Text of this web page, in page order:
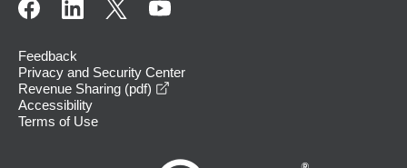
Feedback
Privacy and Security Center
Revenue Sharing (pdf)
Accessibility
Terms of Use